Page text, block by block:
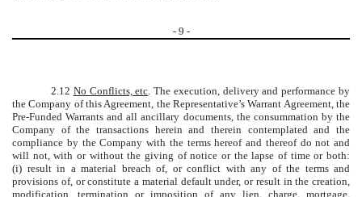
- 9 -
2.12 No Conflicts, etc. The execution, delivery and performance by
the Company of this Agreement, the Representative’s Warrant Agreement, the
Pre-Funded Warrants and all ancillary documents, the consummation by the
Company of the transactions herein and therein contemplated and the
compliance by the Company with the terms hereof and thereof do not and
will not, with or without the giving of notice or the lapse of time or both:
(i) result in a material breach of, or conflict with any of the terms and
provisions of, or constitute a material default under, or result in the creation,
modification, termination or imposition of any lien, charge, mortgage,